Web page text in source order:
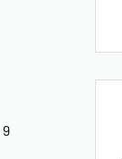
9